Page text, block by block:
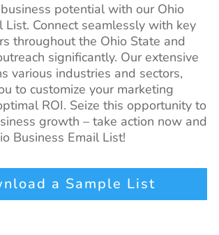
potential with our Ohio
List. Connect seamlessly with key
throughout the Ohio State and
significantly. Our extensive
various industries and sectors,
to customize your marketing
ROI. Seize this opportunity to
growth – take action now and
Business Email List!
a Sample List